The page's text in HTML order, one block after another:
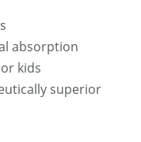
absorption
kids
superior